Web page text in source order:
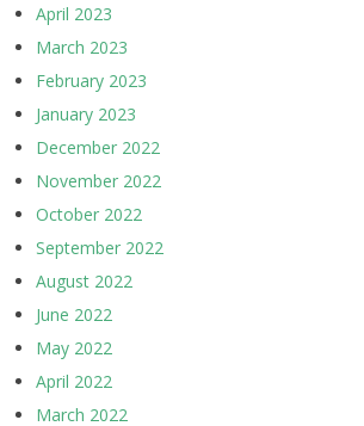
April 2023
March 2023
February 2023
January 2023
December 2022
November 2022
October 2022
September 2022
August 2022
June 2022
May 2022
April 2022
March 2022